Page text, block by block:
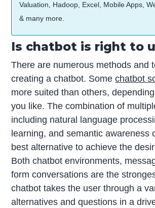
Valuation, Hadoop, Excel, Mobile Apps,
& many more.
Is chatbot is right to
There are numerous methods and
creating a chatbot. Somechatbot
more suited than others,
you like. The combination of
including natural language
learning, and semantic awareness
best alternative to achieve the
Both chatbot environments,
form conversations are the
chatbot takes the user through a
alternatives and questions in a